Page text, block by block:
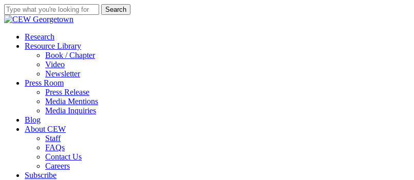
Skip
to
content
Search
Close
search
Menu
Research
Resource Library
Book / Chapter
Video
Newsletter
Press Room
Press Release
Media Mentions
Media Inquiries
Blog
About CEW
Staff
FAQs
Contact Us
Careers
Subscribe